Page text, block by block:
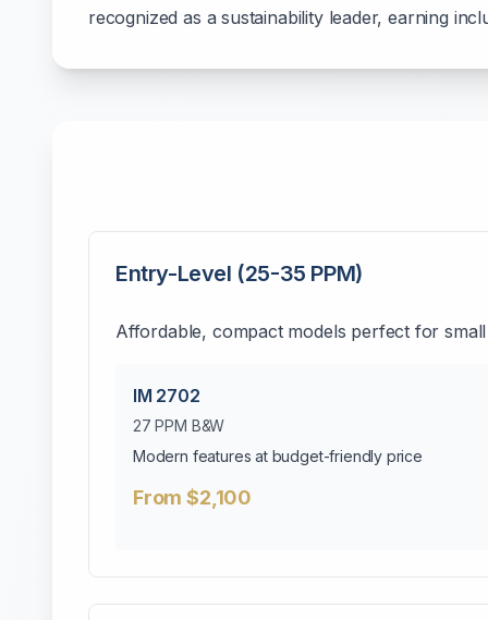
recognized as a sustainability leader, earning
Entry-Level (25-35 PPM)
Affordable, compact models perfect for
IM 2702
27 PPM B&W
Modern features at budget-friendly price
From $2,100